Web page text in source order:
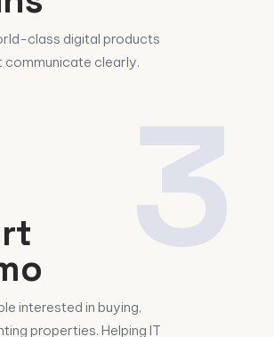
class digital products
communicate clearly.
3
interested in buying,
properties. Helping IT